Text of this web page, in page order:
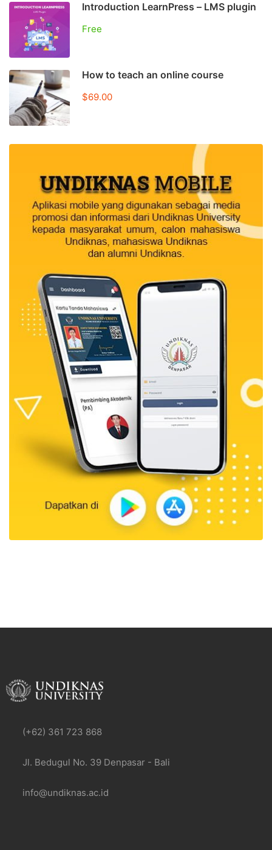
Introduction LearnPress – LMS plugin
Free
How to teach an online course
$69.00
(+62) 361 723 868
Jl. Bedugul No. 39 Denpasar - Bali
info@undiknas.ac.id